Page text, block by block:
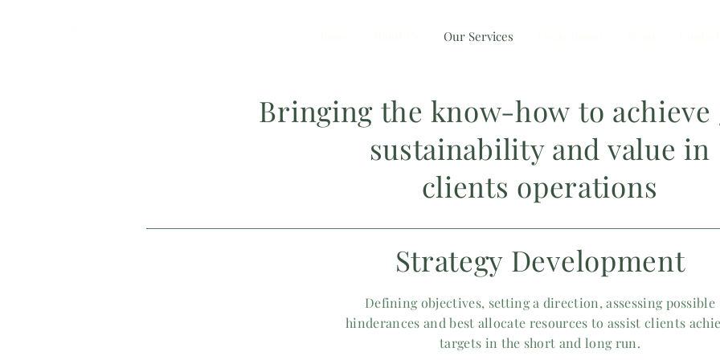
Our Services
Bringing the know-how to
sustainability and value in
clients operations
Strategy Development
Defining objectives, setting a direction, assessing possible
hinderances and best allocate resources to assist clients
targets in the short and long run.